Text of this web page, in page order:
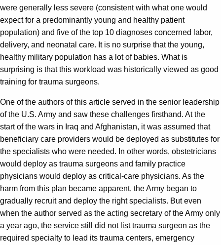
were generally less severe (consistent with what one would
expect for a predominantly young and healthy patient
population) and five of the top 10 diagnoses concerned labor,
delivery, and neonatal care. It is no surprise that the young,
healthy military population has a lot of babies. What is
surprising is that this workload was historically viewed as good
training for trauma surgeons.
One of the authors of this article served in the senior leadership
of the U.S. Army and saw these challenges firsthand. At the
start of the wars in Iraq and Afghanistan, it was assumed that
beneficiary care providers would be deployed as substitutes for
the specialists who were needed. In other words, obstetricians
would deploy as trauma surgeons and family practice
physicians would deploy as critical-care physicians. As the
harm from this plan became apparent, the Army began to
gradually recruit and deploy the right specialists. But even
when the author served as the acting secretary of the Army only
a year ago, the service still did not list trauma surgeon as the
required specialty to lead its trauma centers, emergency